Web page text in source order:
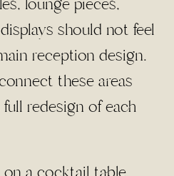
lounge pieces,
should not feel
reception design.
these areas
redesign of each